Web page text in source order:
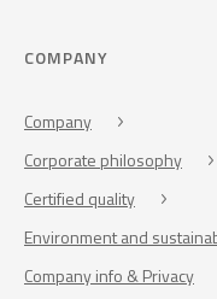
COMPANY
Company
Corporate philosophy
Certified quality
Environment and
Company info & Privacy